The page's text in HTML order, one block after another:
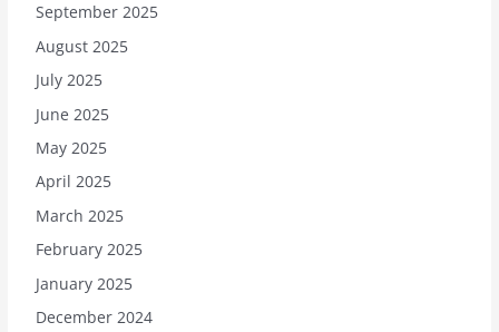
September 2025
August 2025
July 2025
June 2025
May 2025
April 2025
March 2025
February 2025
January 2025
December 2024